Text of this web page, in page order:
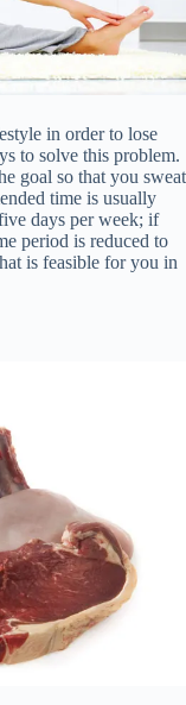
in order to lose
to solve this problem.
goal so that you sweat
time is usually
days per week; if
period is reduced to
is feasible for you in